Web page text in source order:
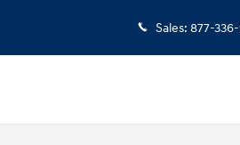
Sales: 877-